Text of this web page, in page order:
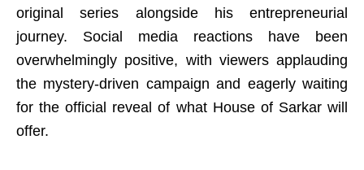
original series alongside his entrepreneurial
journey. Social media reactions have been
overwhelmingly positive, with viewers applauding
the mystery-driven campaign and eagerly waiting
for the official reveal of what House of Sarkar will
offer.